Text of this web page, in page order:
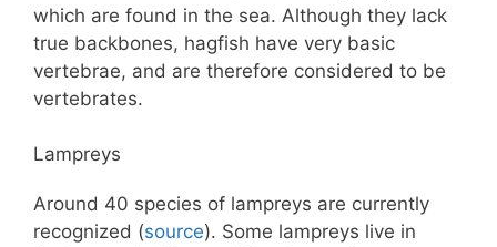
which are found in the sea. Although they lack
true backbones, hagfish have very basic
vertebrae, and are therefore considered to be
vertebrates.
Lampreys
Around 40 species of lampreys are currently
recognized (source). Some lampreys live in